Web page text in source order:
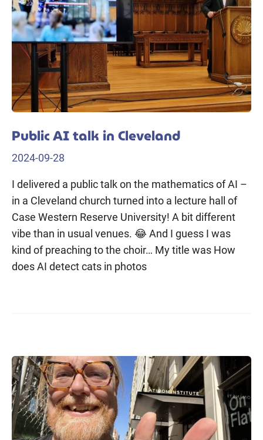
Public AI talk in Cleveland
2024-09-28
I delivered a public talk on the mathematics of AI –
in a Cleveland church turned into a lecture hall of
Case Western Reserve University! A bit different
vibe than in usual venues. 😂 And I guess I was
kind of preaching to the choir… My title was How
does AI detect cats in photos